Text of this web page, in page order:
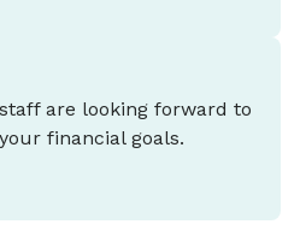
are looking forward to
financial goals.